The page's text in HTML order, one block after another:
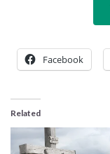
Facebook
Related